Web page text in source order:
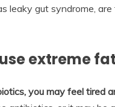
leaky gut syndrome,
extreme
you may feel tired